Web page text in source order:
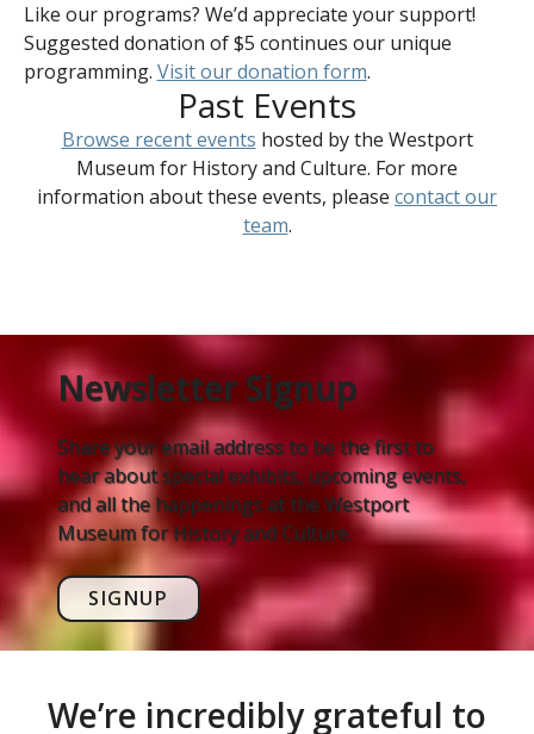
Like our programs? We’d appreciate your support!
Suggested donation of $5 continues our unique
programming. Visit our donation form.
Past Events
Browse recent events hosted by the Westport
Museum for History and Culture. For more
information about these events, please contact our
team.
Newsletter Signup
Share your email address to be the first to
hear about special exhibits, upcoming events,
and all the happenings at the Westport
Museum for History and Culture.
SIGNUP
We’re incredibly grateful to